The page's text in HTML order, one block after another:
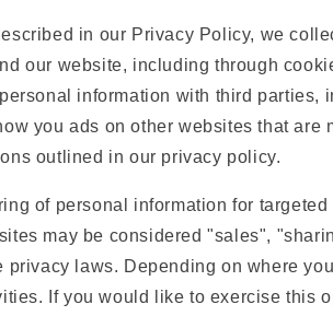
in our Privacy Policy, we
our website, including through
information with third parties,
you ads on other websites that are
outlined in our privacy policy.
of personal information for
may be considered "sales",
privacy laws. Depending on where
If you would like to exercise this